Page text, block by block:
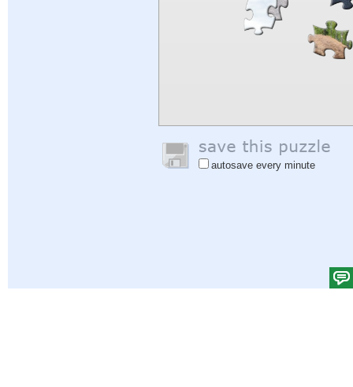
autosave every minute